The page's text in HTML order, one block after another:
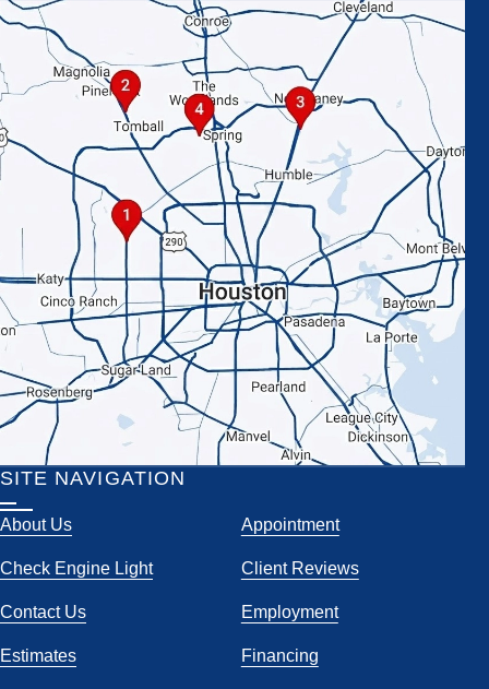
SITE NAVIGATION
About Us Appointment
Check Engine Light Client Reviews
Contact Us Employment
Estimates Financing